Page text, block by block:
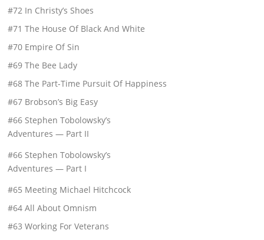
#72 In Christy’s Shoes
#71 The House Of Black And White
#70 Empire Of Sin
#69 The Bee Lady
#68 The Part-Time Pursuit Of Happiness
#67 Brobson’s Big Easy
#66 Stephen Tobolowsky’s
Adventures — Part II
#66 Stephen Tobolowsky’s
Adventures — Part I
#65 Meeting Michael Hitchcock
#64 All About Omnism
#63 Working For Veterans